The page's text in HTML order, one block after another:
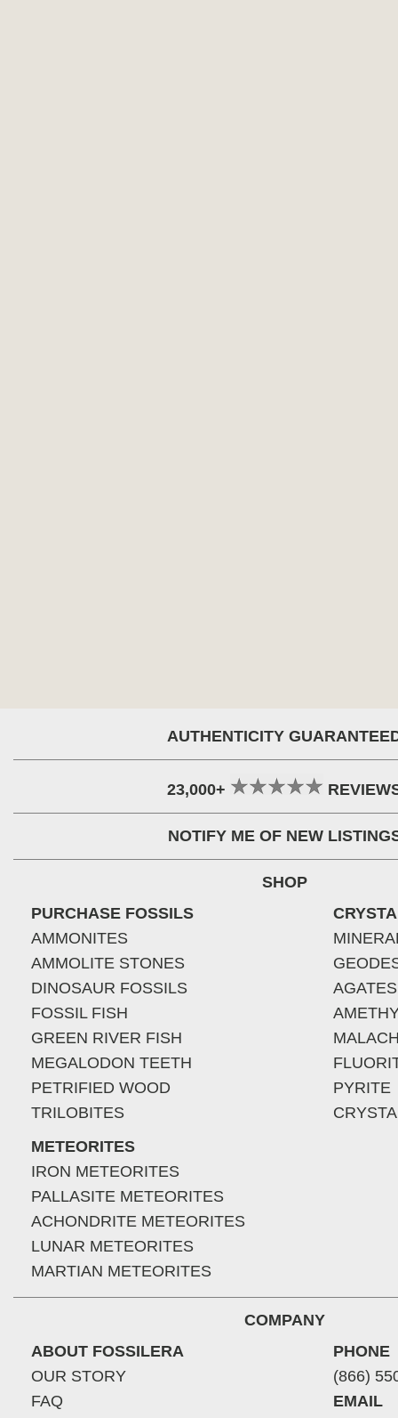
AUTHENTICITY
23,000+
NOTIFY ME OF NEW
SHOP
PURCHASE FOSSILS
AMMONITES
AMMOLITE STONES
DINOSAUR FOSSILS
FOSSIL FISH
GREEN RIVER FISH
MEGALODON TEETH
PETRIFIED WOOD
TRILOBITES
METEORITES
IRON METEORITES
PALLASITE METEORITES
ACHONDRITE METEORITES
LUNAR METEORITES
MARTIAN METEORITES
AGATES
PYRITE
COMPANY
ABOUT FOSSILERA
OUR STORY
FAQ
PHONE
(866)
EMAIL